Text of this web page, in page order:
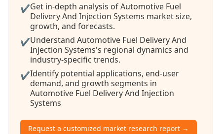
✔Get in-depth analysis of Automotive Fuel
Delivery And Injection Systems market size,
growth, and forecasts.
✔Understand Automotive Fuel Delivery And
Injection Systems's regional dynamics and
industry-specific trends.
✔Identify potential applications, end-user
demand, and growth segments in
Automotive Fuel Delivery And Injection
Systems
Request a customized market research report →